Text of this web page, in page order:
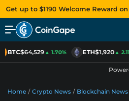
Get up to $1190 Welcome Reward on
BTC$64,529▲ 1.70% ETH$1,920▲
Home / Crypto News / Blockchain News